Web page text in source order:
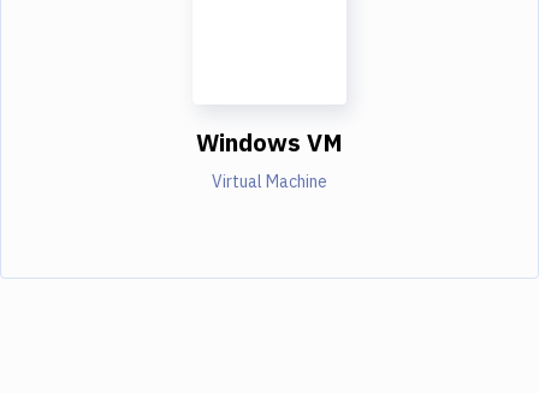
Windows VM
Virtual Machine